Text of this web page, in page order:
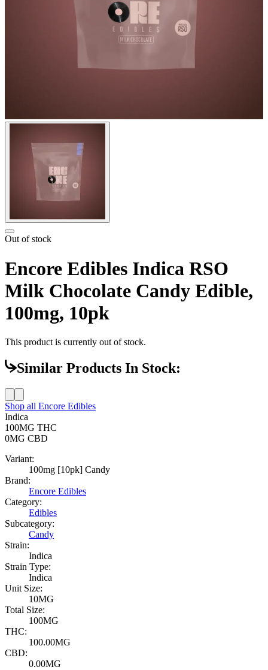
Out of stock
Encore Edibles Indica RSO
Milk Chocolate Candy Edible,
100mg, 10pk
This product is currently out of stock.
Similar Products In Stock:
Shop all Encore Edibles
Indica
100MG THC
0MG CBD
Variant:
100mg [10pk] Candy
Brand:
Encore Edibles
Category:
Edibles
Subcategory:
Candy
Strain:
Indica
Strain Type:
Indica
Unit Size:
10MG
Total Size:
100MG
THC:
100.00MG
CBD:
0.00MG